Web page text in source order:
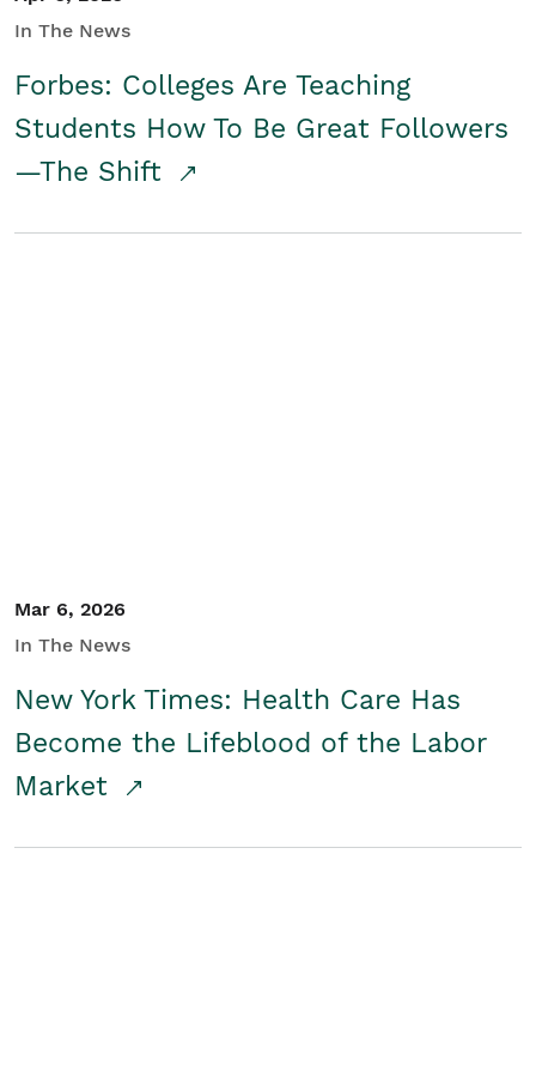
In The News
Forbes: Colleges Are Teaching
Students How To Be Great Followers
—The Shift
Mar 6, 2026
In The News
New York Times: Health Care Has
Become the Lifeblood of the Labor
Market